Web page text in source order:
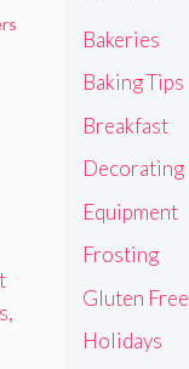
Bakeries
Baking Tips
Breakfast
Decorating
Equipment
Frosting
Gluten Free
Holidays